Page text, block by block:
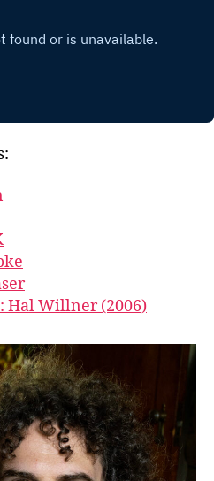
Hal Willner (2006)